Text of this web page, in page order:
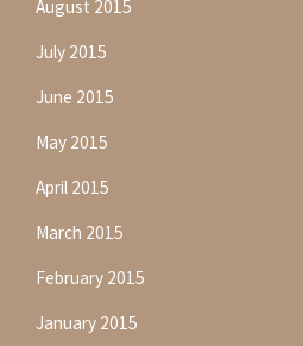
August 2015
July 2015
June 2015
May 2015
April 2015
March 2015
February 2015
January 2015